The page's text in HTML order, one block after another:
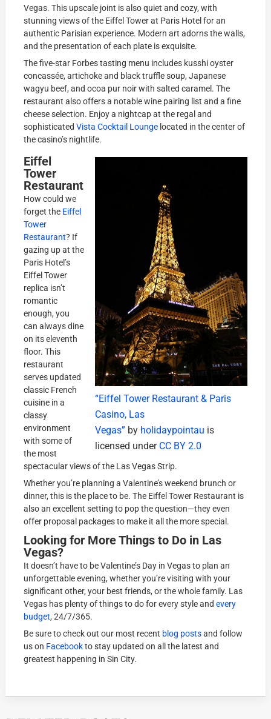
Vegas. This upscale joint is also quiet and cozy, with
stunning views of the Eiffel Tower at Paris Hotel for an
authentic Parisian experience. Modern art adorns the walls,
and the presentation of each plate is exquisite.
The five-star Forbes tasting menu includes kusshi oyster
concassée, artichoke and black truffle soup, Japanese
wagyu beef, and ocoa pur noir with salted caramel. The
restaurant also offers a notable wine pairing list and a fine
cheese selection. Enjoy a nightcap at the regal and
sophisticatedVista Cocktail Lounge located in the center of
the casino’s nightlife.
“Eiffel Tower Restaurant & Paris
Casino, Las
Vegas” by holidaypointau is
licensed under CC BY 2.0
Eiffel
Tower
Restaurant
How could we
forget the Eiffel
Tower
Restaurant? If
gazing up at the
Paris Hotel’s
Eiffel Tower
replica isn’t
romantic
enough, you
can always dine
on its eleventh
floor. This
restaurant
serves updated
classic French
cuisine in a
classy
environment
with some of
the most
spectacular views of the Las Vegas Strip.
Whether you’re planning a Valentine’s weekend brunch or
dinner, this is the place to be. The Eiffel Tower Restaurant is
also an excellent setting to pop the question—they even
offer proposal packages to make it all the more special.
Looking for More Things to Do in Las
Vegas?
It doesn’t have to be Valentine’s Day in Vegas to plan an
unforgettable evening, whether you’re visiting with your
significant other, your best friends, or the whole family. Las
Vegas has plenty of things to do for every style andevery
budget, 24/7/365.
Be sure to check out our most recent blog postsand follow
us on Facebookto stay updated on all the latest and
greatest happening in Sin City.